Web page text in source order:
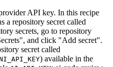
API key. In this recipe
a repository secret called
secrets, go to repository
and click "Add secret".
secret called
) available in the